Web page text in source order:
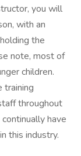
you will
with an
the
note, most of
children.
training
throughout
have
this industry.